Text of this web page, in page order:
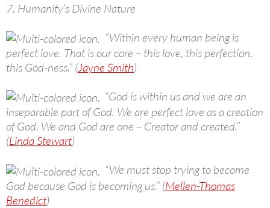
7. Humanity’s Divine Nature
“Within every human being is
perfect love. That is our core – this love, this perfection,
this God-ness.” (Jayne Smith)
“God is within us and we are an
inseparable part of God. We are perfect love as a creation
of God. We and God are one – Creator and created.”
(Linda Stewart)
“We must stop trying to become
God because God is becoming us.” (Mellen-Thomas
Benedict)